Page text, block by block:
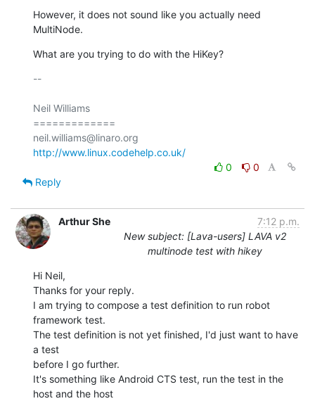
However, it does not sound like you actually need
MultiNode.
What are you trying to do with the HiKey?
--
Neil Williams
=============
http://www.linux.codehelp.co.uk/
0
0
Reply
Arthur She
7:12 p.m.
New subject: [Lava-users] LAVA v2
multinode test with hikey
Hi Neil,
Thanks for your reply.
I am trying to compose a test definition to run robot
framework test.
The test definition is not yet finished, I'd just want to have
a test
before I go further.
It's something like Android CTS test, run the test in the
host and the host